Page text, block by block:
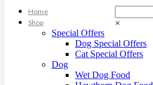
×
Home
Shop
Special Offers
Dog Special Offers
Cat Special Offers
Dog
Wet Dog Food